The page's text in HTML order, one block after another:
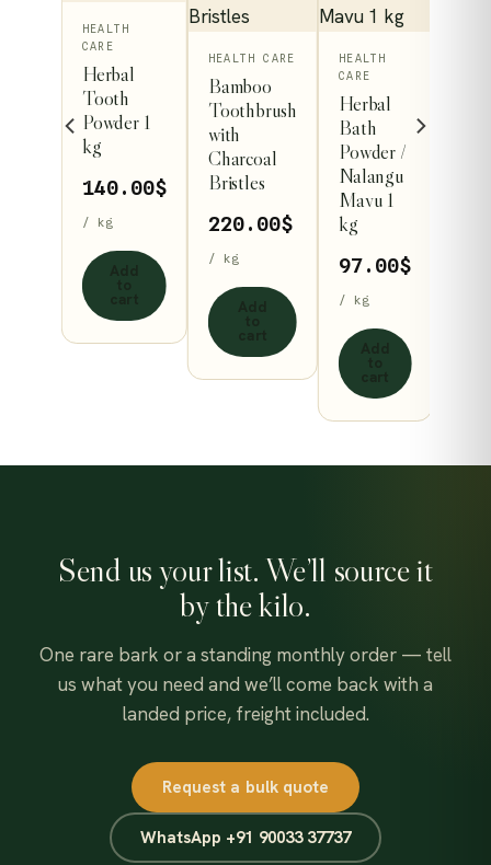
HEALTH
CARE
Herbal
Tooth
Powder 1
kg
140.00$
/ kg
HEALTH CARE
Bamboo
Toothbrush
with
Charcoal
Bristles
220.00$
/ kg
HEALTH
CARE
Herbal
Bath
Powder /
Nalangu
Mavu 1
kg
97.00$
/ kg
Send us your list. We’ll source it
by the kilo.
One rare bark or a standing monthly order — tell
us what you need and we’ll come back with a
landed price, freight included.
Request a bulk quote
WhatsApp +91 90033 37737